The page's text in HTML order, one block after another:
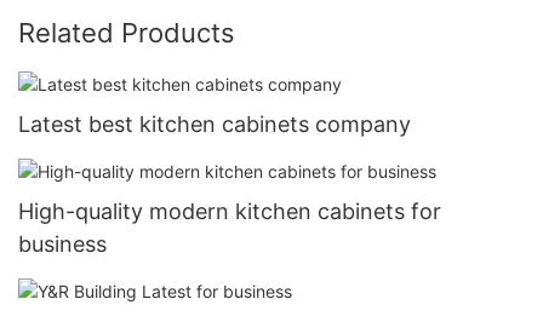
Related Products
Latest best kitchen cabinets company
High-quality modern kitchen cabinets for
business